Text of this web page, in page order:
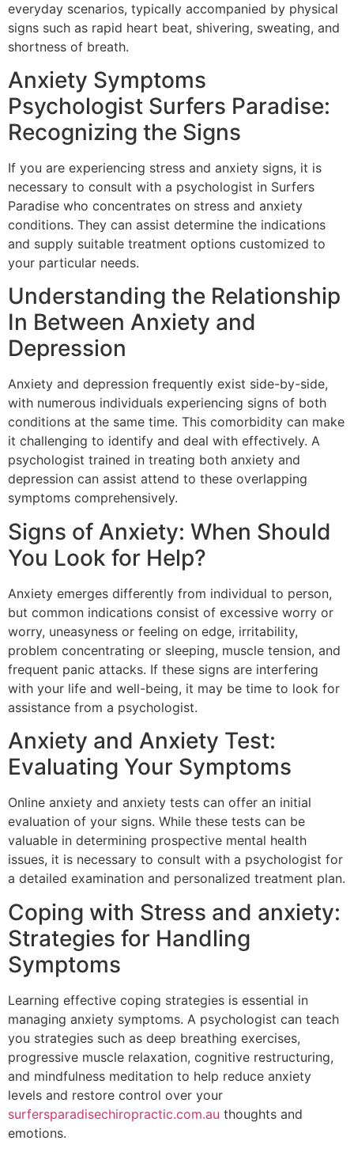
everyday scenarios, typically accompanied by physical
signs such as rapid heart beat, shivering, sweating, and
shortness of breath.
Anxiety Symptoms
Psychologist Surfers Paradise:
Recognizing the Signs
If you are experiencing stress and anxiety signs, it is
necessary to consult with a psychologist in Surfers
Paradise who concentrates on stress and anxiety
conditions. They can assist determine the indications
and supply suitable treatment options customized to
your particular needs.
Understanding the Relationship
In Between Anxiety and
Depression
Anxiety and depression frequently exist side-by-side,
with numerous individuals experiencing signs of both
conditions at the same time. This comorbidity can make
it challenging to identify and deal with effectively. A
psychologist trained in treating both anxiety and
depression can assist attend to these overlapping
symptoms comprehensively.
Signs of Anxiety: When Should
You Look for Help?
Anxiety emerges differently from individual to person,
but common indications consist of excessive worry or
worry, uneasyness or feeling on edge, irritability,
problem concentrating or sleeping, muscle tension, and
frequent panic attacks. If these signs are interfering
with your life and well-being, it may be time to look for
assistance from a psychologist.
Anxiety and Anxiety Test:
Evaluating Your Symptoms
Online anxiety and anxiety tests can offer an initial
evaluation of your signs. While these tests can be
valuable in determining prospective mental health
issues, it is necessary to consult with a psychologist for
a detailed examination and personalized treatment plan.
Coping with Stress and anxiety:
Strategies for Handling
Symptoms
Learning effective coping strategies is essential in
managing anxiety symptoms. A psychologist can teach
you strategies such as deep breathing exercises,
progressive muscle relaxation, cognitive restructuring,
and mindfulness meditation to help reduce anxiety
levels and restore control over your
surfersparadisechiropractic.com.au thoughts and
emotions.